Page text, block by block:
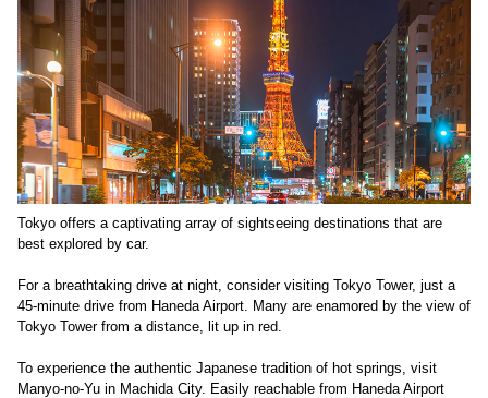
Tokyo offers a captivating array of sightseeing destinations that are
best explored by car.
For a breathtaking drive at night, consider visiting Tokyo Tower, just a
45-minute drive from Haneda Airport. Many are enamored by the view of
Tokyo Tower from a distance, lit up in red.
To experience the authentic Japanese tradition of hot springs, visit
Manyo-no-Yu in Machida City. Easily reachable from Haneda Airport